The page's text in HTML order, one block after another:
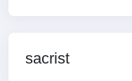
sacrist